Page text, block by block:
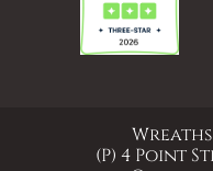
(P) 4 Point